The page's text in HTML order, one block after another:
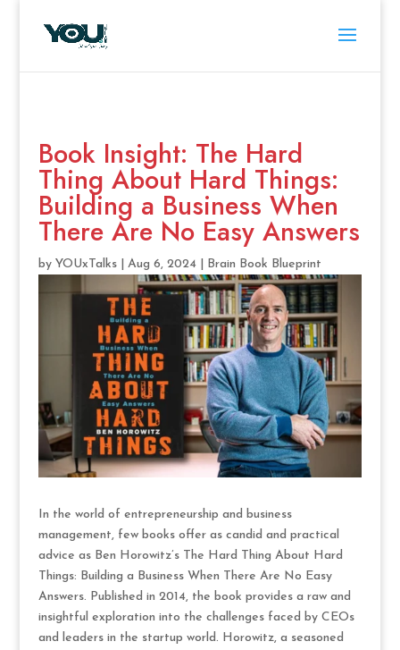
Book Insight: The Hard
Thing About Hard Things:
Building a Business When
There Are No Easy Answers
by YOUxTalks| Aug 6, 2024| Brain Book Blueprint
In the world of entrepreneurship and business
management, few books offer as candid and practical
advice as Ben Horowitz’s The Hard Thing About Hard
Things: Building a Business When There Are No Easy
Answers. Published in 2014, the book provides a raw and
insightful exploration into the challenges faced by CEOs
and leaders in the startup world. Horowitz, a seasoned